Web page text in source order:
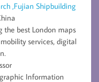
,Fujian Shipbuilding
the best London maps
services, digital
Information